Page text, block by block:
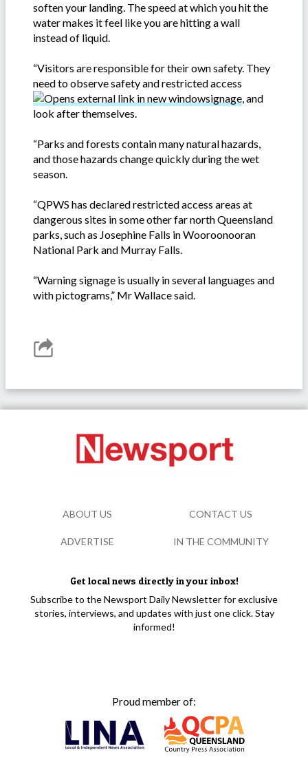
soften your landing. The speed at which you hit the
water makes it feel like you are hitting a wall
instead of liquid.
“Visitors are responsible for their own safety. They
need to observe safety and restricted access
signage, and
look after themselves.
“Parks and forests contain many natural hazards,
and those hazards change quickly during the wet
season.
“QPWS has declared restricted access areas at
dangerous sites in some other far north Queensland
parks, such as Josephine Falls in Wooroonooran
National Park and Murray Falls.
“Warning signage is usually in several languages and
with pictograms,” Mr Wallace said.
Get local news directly in your inbox!
Subscribe to the Newsport Daily Newsletter for exclusive
stories, interviews, and updates with just one click. Stay
informed!
Proud member of:
ABOUT US CONTACT US
ADVERTISE IN THE COMMUNITY